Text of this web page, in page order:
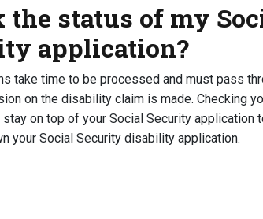
the status of my
application?
take time to be processed and must pass
on the disability claim is made. Checking
on top of your Social Security application
your Social Security disability application.